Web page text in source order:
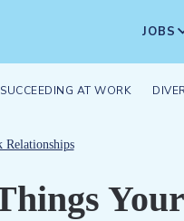
JOBS
SUCCEEDING AT WORK
Relationships